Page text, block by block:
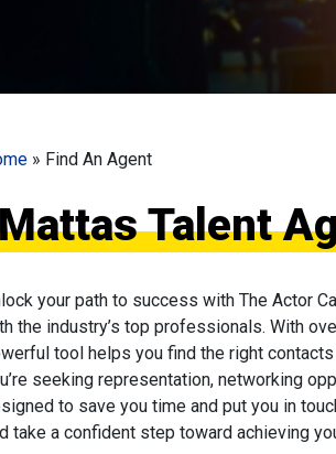
» Find An Agent
Talent
your path to success with The Actor
the industry’s top professionals. With
tool helps you find the right
seeking representation, networking
to save you time and put you in
take a confident step toward achieving